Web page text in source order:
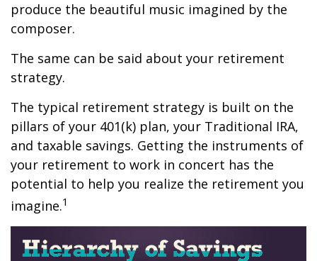
produce the beautiful music imagined by the
composer.
The same can be said about your retirement
strategy.
The typical retirement strategy is built on the
pillars of your 401(k) plan, your Traditional IRA,
and taxable savings. Getting the instruments of
your retirement to work in concert has the
potential to help you realize the retirement you
imagine.1